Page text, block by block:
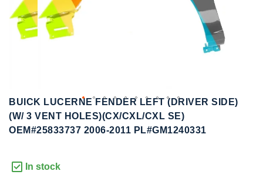
gallery
gallery
BUICK LUCERNE FENDER LEFT (DRIVER SIDE)
(W/ 3 VENT HOLES)(CX/CXL/CXL SE)
OEM#25833737 2006-2011 PL#GM1240331
In stock